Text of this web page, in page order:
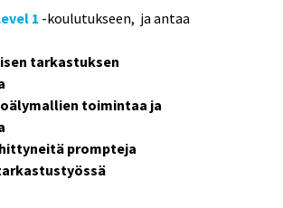
1 -koulutukseen, ja antaa
tarkastuksen
toimintaa ja
prompteja